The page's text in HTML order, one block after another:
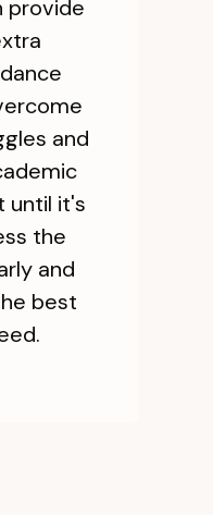
provide
and
until it's
the
and
best